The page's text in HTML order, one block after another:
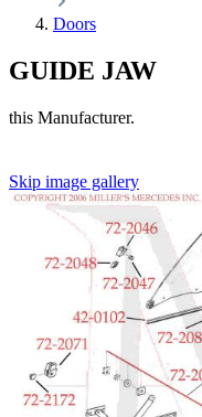
Doors
GUIDE JAW
this Manufacturer.
Skip image gallery